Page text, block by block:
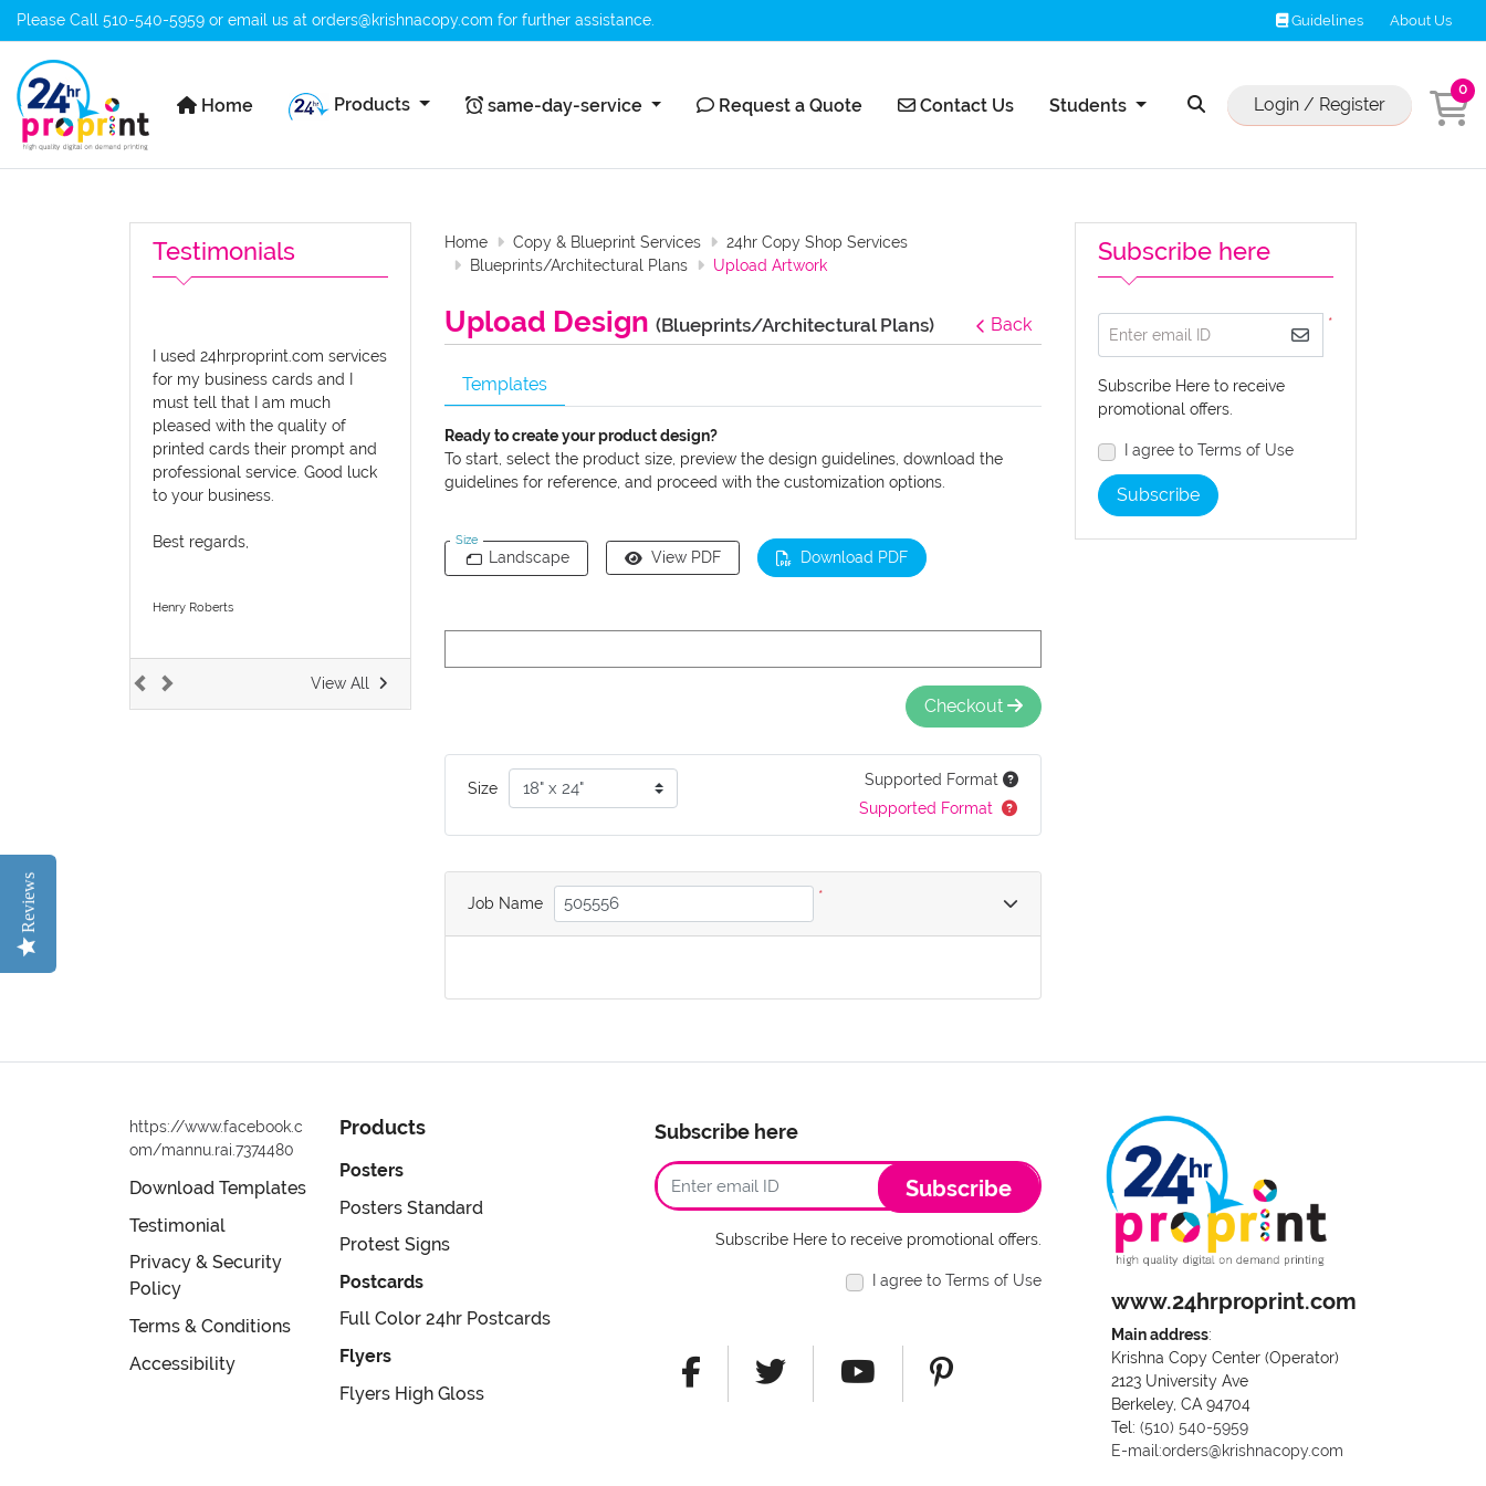
Please Call 510-540-5959 or email us at orders@krishnacopy.com for further assistance. Guidelines
Guidelines About Us
Home
Home Products same-day-service
same-day-service Request a Quote
Request a Quote Contact Us
Contact Us Students Login / Register
0
Testimonials
I used 24hrproprint.com services
for my business cards and I
must tell that I am much
pleased with the quality of
printed cards their prompt and
professional service. Good luck
to your business.
Best regards,
Henry Roberts
View All
Home Copy & Blueprint Services
24hr Copy Shop Services
Blueprints/Architectural Plans
Upload Artwork
Upload Design (Blueprints/Architectural Plans) Back
Templates
Ready to create your product design?
To start, select the product size, preview the design guidelines, download the
guidelines for reference, and proceed with the customization options.
Size
Landscape View PDF Download PDF
Checkout
Size
Supported Format
Supported Format
Job Name *
Subscribe here
*
Enter email ID
Subscribe Here to receive
promotional offers.
I agree to Terms of Use
Subscribe
https://www.facebook.c
om/mannu.rai.7374480
Download Templates
Testimonial
Privacy & Security
Policy
Terms & Conditions
Accessibility
Products
Posters
Posters Standard
Protest Signs
Postcards
Full Color 24hr Postcards
Flyers
Flyers High Gloss
Subscribe here
Subscribe
Subscribe Here to receive promotional offers.
I agree to Terms of Use
www.24hrproprint.com
Main address:
Krishna Copy Center (Operator)
2123 University Ave
Berkeley, CA 94704
Tel: Call us at (510) 540-5959
(510) 540-5959
E-mail:orders@krishnacopy.com
Reviews